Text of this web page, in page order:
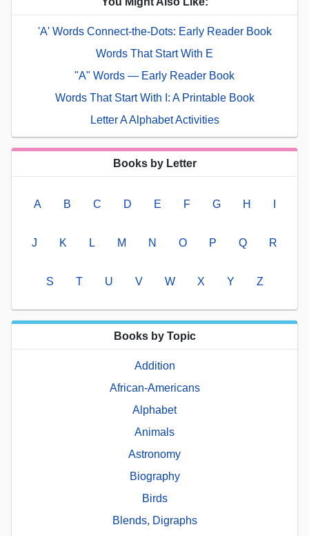
'A' Words Connect-the-Dots: Early Reader Book
Words That Start With E
"A" Words — Early Reader Book
Words That Start With I: A Printable Book
Letter A Alphabet Activities
Books by Letter
A B C D E F G H
J K L M N O P Q R
S T U V W X Y Z
Books by Topic
Addition
African-Americans
Alphabet
Animals
Astronomy
Biography
Birds
Blends, Digraphs